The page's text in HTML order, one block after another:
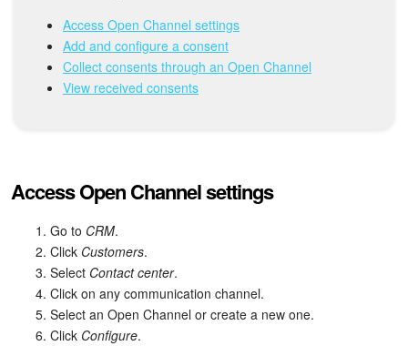
Workgroups
CoPilot - AI in Bitrix24
CRM
Booking
Contact Center
Sales Center
Access Open Channel settings
Add and configure a consent
Collect consents through an Open Channel
View received consents
Access Open Channel settings
Go to CRM.
Click Customers.
Select Contact center.
Click on any communication channel.
Select an Open Channel or create a new one.
Click Configure.